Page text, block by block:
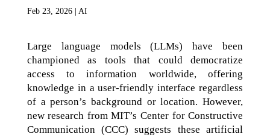
Feb 23, 2026| AI
Large language models (LLMs) have been
championed as tools that could democratize
access to information worldwide, offering
knowledge in a user-friendly interface regardless
of a person’s background or location. However,
new research from MIT’s Center for Constructive
Communication (CCC) suggests these artificial